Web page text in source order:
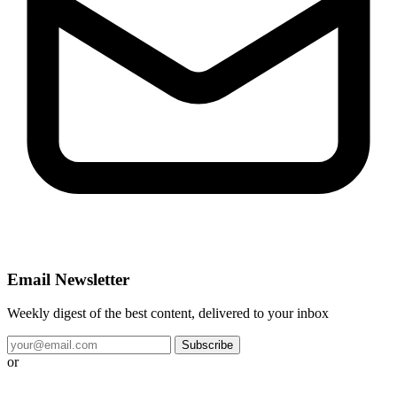
Email Newsletter
Weekly digest of the best content, delivered to your inbox
Subscribe
or